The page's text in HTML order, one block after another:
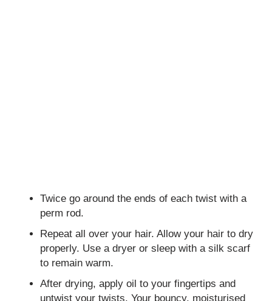
Twice go around the ends of each twist with a
perm rod.
Repeat all over your hair. Allow your hair to dry
properly. Use a dryer or sleep with a silk scarf
to remain warm.
After drying, apply oil to your fingertips and
untwist your twists. Your bouncy, moisturised